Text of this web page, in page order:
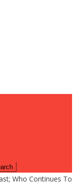
Who Continues To